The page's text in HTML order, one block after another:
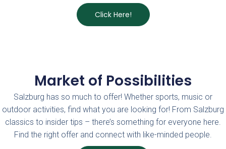
Click Here!
Market of Possibilities
Salzburg has so much to offer! Whether sports, music or
outdoor activities, find what you are looking for! From Salzburg
classics to insider tips – there’s something for everyone here.
Find the right offer and connect with like-minded people.